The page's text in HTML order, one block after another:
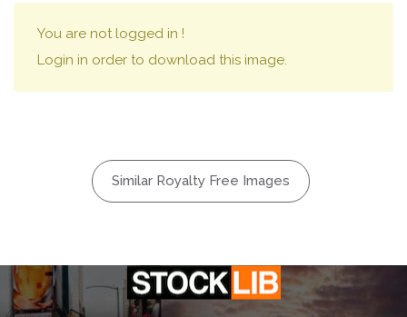
You are not logged in !
Login in order to download this image.
Similar Royalty Free Images